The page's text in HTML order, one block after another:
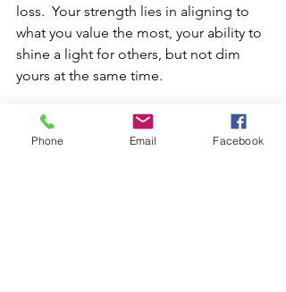
loss.  Your strength lies in aligning to
what you value the most, your ability to
shine a light for others, but not dim
yours at the same time.
Leo Rising – 7th House:
Relationships
pivot—partnerships begin, end, or
Phone Email Facebook